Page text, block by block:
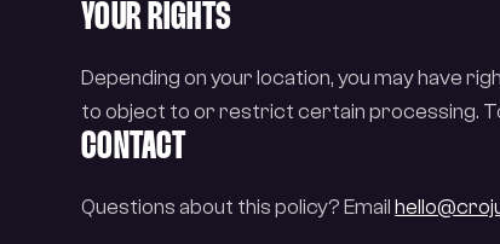
YOUR RIGHTS
Depending on your location, you may have
to object to or restrict certain processing.
CONTACT
Questions about this policy? Email